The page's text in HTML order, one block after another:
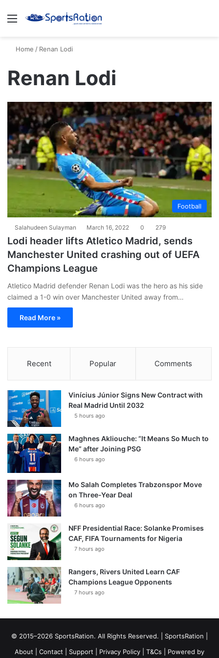
Menu
Home / Renan Lodi
Renan Lodi
Football
Salahudeen Sulayman March 16, 2022 0 279
Lodi header lifts Atletico Madrid, sends
Manchester United crashing out of UEFA
Champions League
Atletico Madrid defender Renan Lodi was the hero as his side
claimed a 1-0 win over Manchester United away from…
Read More »
Recent Popular Comments
Vinícius Júnior Signs New Contract with
Real Madrid Until 2032
5 hours ago
Maghnes Akliouche: “It Means So Much to
Me” after Joining PSG
6 hours ago
Mo Salah Completes Trabzonspor Move
on Three-Year Deal
6 hours ago
NFF Presidential Race: Solanke Promises
CAF, FIFA Tournaments for Nigeria
7 hours ago
Rangers, Rivers United Learn CAF
Champions League Opponents
7 hours ago
© 2015–2026 SportsRation. All Rights Reserved. | SportsRation
About
Contact Support Privacy Policy T&Cs | Powered by